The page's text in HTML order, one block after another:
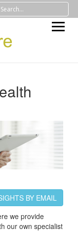
BY EMAIL
we provide
our own specialist